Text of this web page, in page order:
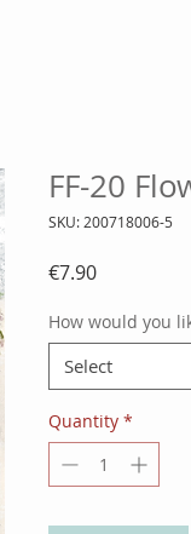
FF-20
SKU: 200718006-5
€7.90Price
How would you
Select
Quantity *